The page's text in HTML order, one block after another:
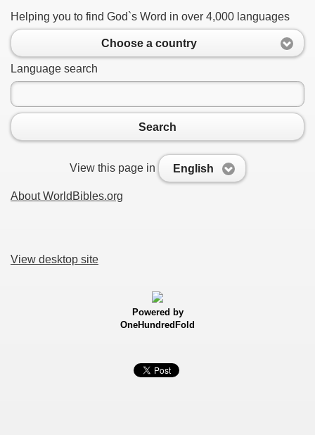
Helping you to find God`s Word in over 4,000 languages
Choose a country
Language search
Search
View this page in English
About WorldBibles.org
View desktop site
Powered by
OneHundredFold